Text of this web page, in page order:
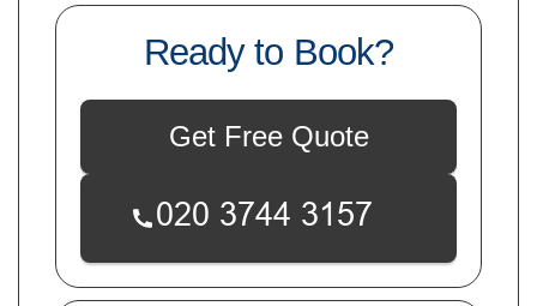
Ready to Book?
Get Free Quote